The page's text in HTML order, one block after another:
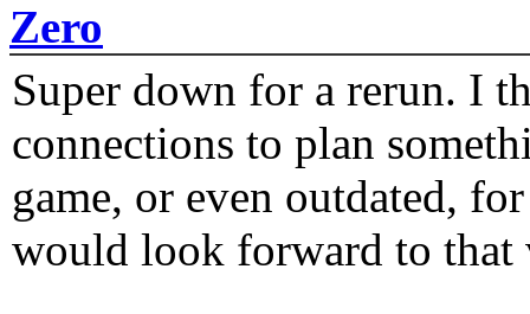
Zero
Super down for a rerun. I
connections to plan
game, or even outdated,
would look forward to that